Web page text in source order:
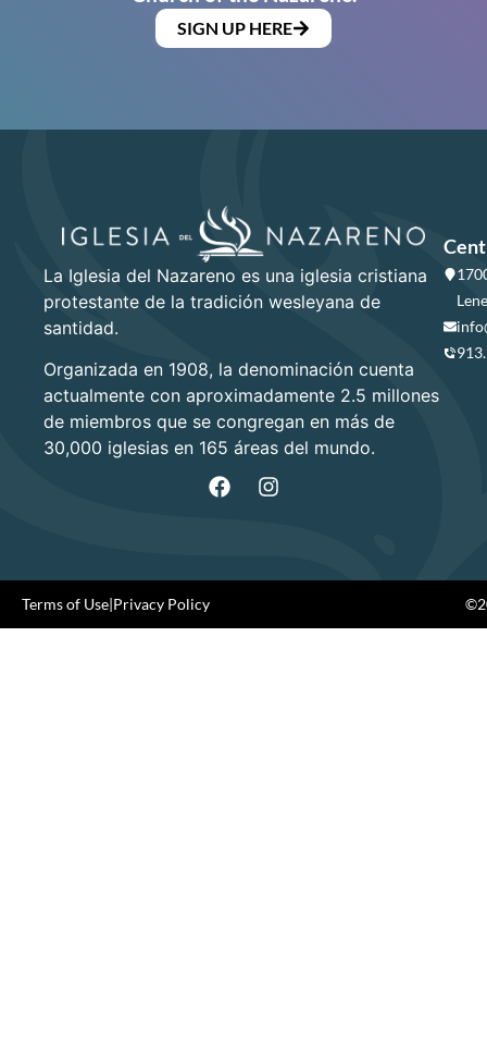
SIGN UP HERE
La Iglesia del Nazareno es una iglesia cristiana
protestante de la tradición wesleyana de
santidad.
Organizada en 1908, la denominación cuenta
actualmente con aproximadamente 2.5 millones
de miembros que se congregan en más de
30,000 iglesias en 165 áreas del mundo.
Terms of Use Privacy Policy